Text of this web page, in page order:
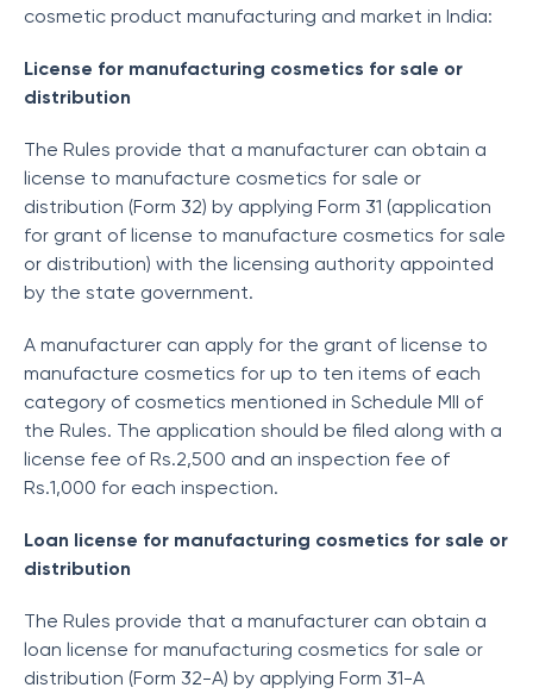
cosmetic product manufacturing and market in India:
License for manufacturing cosmetics for sale or
distribution
The Rules provide that a manufacturer can obtain a
license to manufacture cosmetics for sale or
distribution (Form 32) by applying Form 31 (application
for grant of license to manufacture cosmetics for sale
or distribution) with the licensing authority appointed
by the state government.
A manufacturer can apply for the grant of license to
manufacture cosmetics for up to ten items of each
category of cosmetics mentioned in Schedule MII of
the Rules. The application should be filed along with a
license fee of Rs.2,500 and an inspection fee of
Rs.1,000 for each inspection.
Loan license for manufacturing cosmetics for sale or
distribution
The Rules provide that a manufacturer can obtain a
loan license for manufacturing cosmetics for sale or
distribution (Form 32-A) by applying Form 31-A